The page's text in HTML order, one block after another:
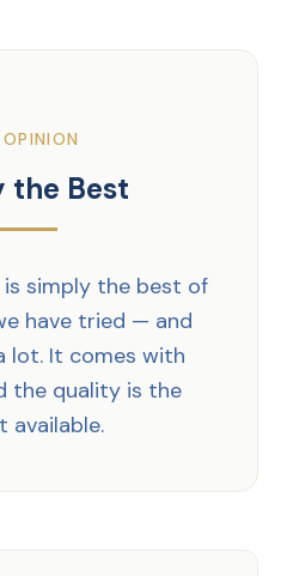
the Best
simply the best of
have tried — and
lot. It comes with
the quality is the
available.